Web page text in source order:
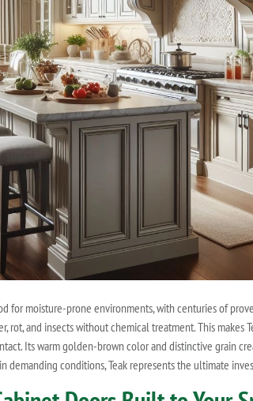
for moisture-prone environments, with centuries of
rot, and insects without chemical treatment. This
Its warm golden-brown color and distinctive grain
demanding conditions, Teak represents the ultimate